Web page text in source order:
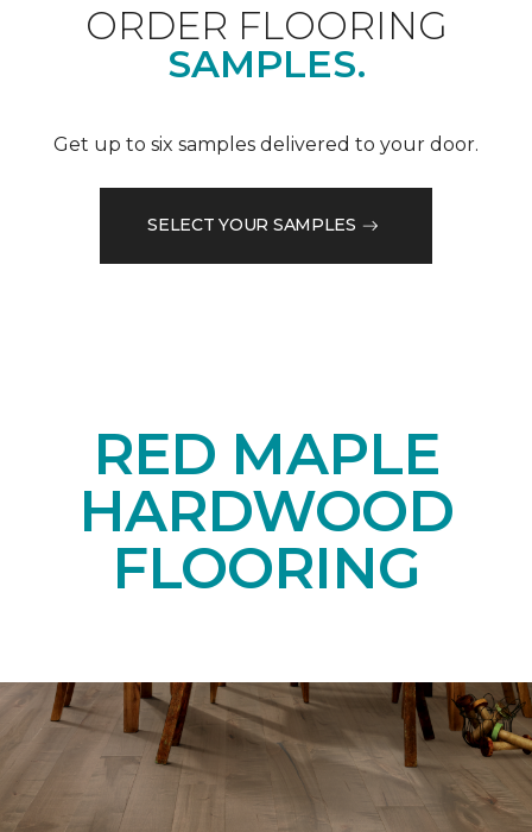
ORDER FLOORING
SAMPLES.
Get up to six samples delivered to your door.
SELECT YOUR SAMPLES
RED MAPLE
HARDWOOD
FLOORING